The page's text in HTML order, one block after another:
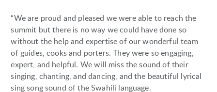
“We are proud and pleased we were able to reach the
summit but there is no way we could have done so
without the help and expertise of our wonderful team
of guides, cooks and porters. They were so engaging,
expert, and helpful. We will miss the sound of their
singing, chanting, and dancing, and the beautiful lyrical
sing song sound of the Swahili language.